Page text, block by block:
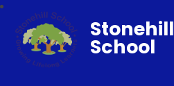
Stonehill
School